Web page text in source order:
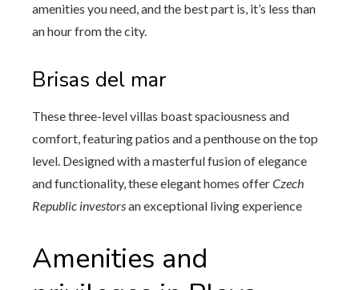
amenities you need, and the best part is, it’s less than
an hour from the city.
Brisas del mar
These three-level villas boast spaciousness and
comfort, featuring patios and a penthouse on the top
level. Designed with a masterful fusion of elegance
and functionality, these elegant homes offerCzech
Republic investorsan exceptional living experience
Amenities and